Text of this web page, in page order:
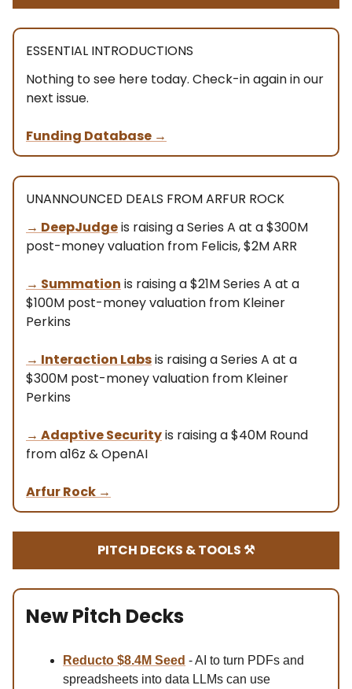
ESSENTIAL INTRODUCTIONS
Nothing to see here today. Check-in again in our
next issue.
Funding Database →
UNANNOUNCED DEALS FROM ARFUR ROCK
→ DeepJudgeis raising a Series A at a $300M
post-money valuation from Felicis, $2M ARR
→ Summation is raising a $21M Series A at a
$100M post-money valuation from Kleiner
Perkins
→ Interaction Labsis raising a Series A at a
$300M post-money valuation from Kleiner
Perkins
→ Adaptive Securityis raising a $40M Round
from a16z & OpenAI
Arfur Rock →
PITCH DECKS & TOOLS ⚒️
New Pitch Decks
Reducto $8.4M Seed - AI to turn PDFs and
spreadsheets into data LLMs can use